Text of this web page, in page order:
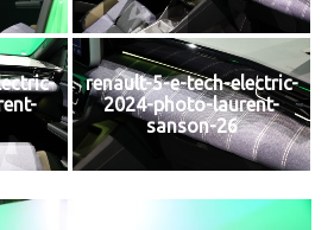
renault-5-e-tech-electric-
2024-photo-laurent-
sanson-26